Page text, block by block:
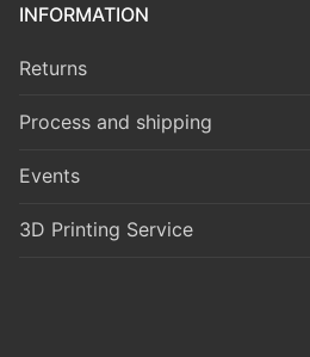
INFORMATION
Returns
Process and shipping
Events
3D Printing Service